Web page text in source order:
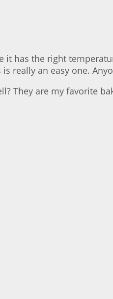
has the right
really an easy one.
They are my favorite